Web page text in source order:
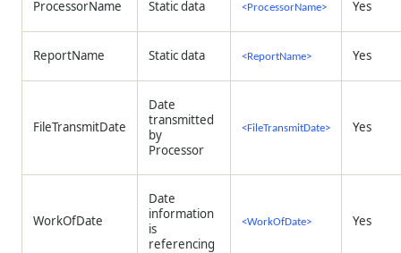
ProcessorName Static data <ProcessorName> Yes
ReportName Static data <ReportName> Yes
FileTransmitDate
Date
transmitted
by
Processor
<FileTransmitDate> Yes
WorkOfDate
Date
information
is
referencing
<WorkOfDate> Yes